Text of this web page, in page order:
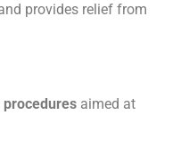
provides relief from
procedures aimed at